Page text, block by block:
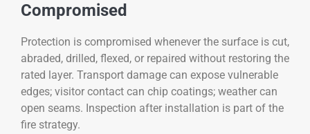
Compromised
Protection is compromised whenever the surface is cut,
abraded, drilled, flexed, or repaired without restoring the
rated layer. Transport damage can expose vulnerable
edges; visitor contact can chip coatings; weather can
open seams. Inspection after installation is part of the
fire strategy.